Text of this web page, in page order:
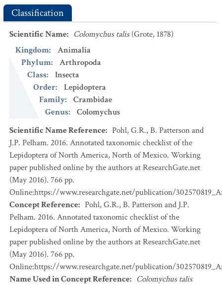
Classification
Scientific Name: Colomychus talis (Grote, 1878)
Kingdom:
Animalia
Phylum:
Arthropoda
Class:
Insecta
Order:
Lepidoptera
Family:
Crambidae
Genus:
Colomychus
Scientific Name Reference: Pohl, G.R., B. Patterson and
J.P. Pelham. 2016. Annotated taxonomic checklist of the
Lepidoptera of North America, North of Mexico. Working
paper published online by the authors at ResearchGate.net
(May 2016). 766 pp.
Online:https://www.researchgate.net/publication/
Concept Reference: Pohl, G.R., B. Patterson and J.P.
Pelham. 2016. Annotated taxonomic checklist of the
Lepidoptera of North America, North of Mexico. Working
paper published online by the authors at ResearchGate.net
(May 2016). 766 pp.
Online:https://www.researchgate.net/publication/
Name Used in Concept Reference: Colomychus talis